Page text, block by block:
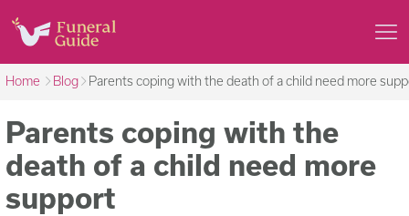
Home Blog Parents coping with the death of a child need more
Parents coping with the
death of a child need more
support